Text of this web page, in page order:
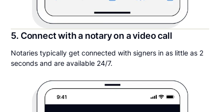
5. Connect with a notary on a video call
Notaries typically get connected with signers in as little as 2
seconds and are available 24/7.